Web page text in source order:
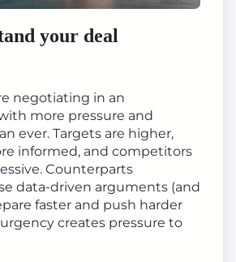
your deal
negotiating in an
more pressure and
ever. Targets are higher,
informed, and competitors
Counterparts
data-driven arguments (and
faster and push harder
creates pressure to